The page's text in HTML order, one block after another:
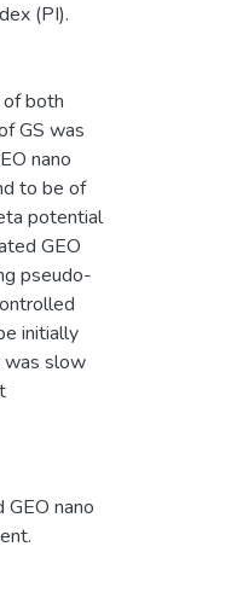
(PI).
both
GS was
nano
to be of
potential
GEO
pseudo-
initially
was slow
nano